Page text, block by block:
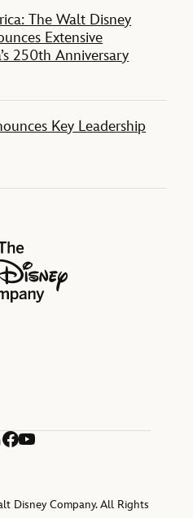
The Walt Disney
Extensive
250th Anniversary
Key Leadership
Disney Company
Facebook
YouTube
Disney Company. All Rights